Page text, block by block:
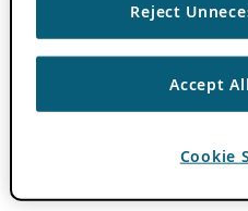
Reject
Accept
Cookie